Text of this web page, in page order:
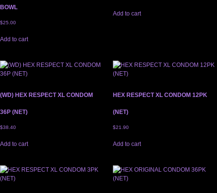
BOWL
$25.00
Add to cart
Add to cart
(WD) HEX RESPECT XL CONDOM
36P (NET)
$38.40
Add to cart
HEX RESPECT XL CONDOM 12PK
(NET)
$21.90
Add to cart